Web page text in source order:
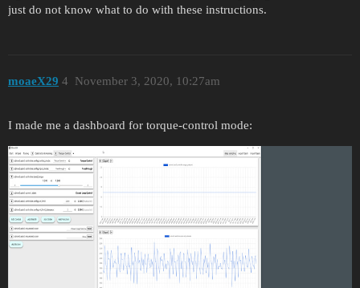
just do not know what to do with these instructions.
moaeX29 November 3, 2020, 10:27am
4
I made me a dashboard for torque-control mode: